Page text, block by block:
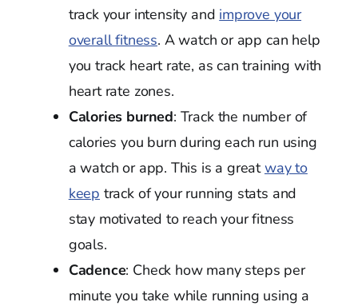
track your intensity and improve your
overall fitness. A watch or app can help
you track heart rate, as can training with
heart rate zones.
Calories burned: Track the number of
calories you burn during each run using
a watch or app. This is a greatway to
keep track of your running stats and
stay motivated to reach your fitness
goals.
Cadence: Check how many steps per
minute you take while running using a